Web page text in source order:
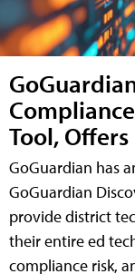
Tool,
GoGuardian has
GoGuardian
provide district
their entire ed
compliance risk,